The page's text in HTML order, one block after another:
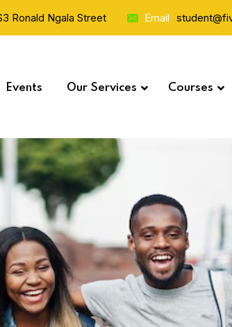
Ronald Ngala Street Email
Events Our Services Courses